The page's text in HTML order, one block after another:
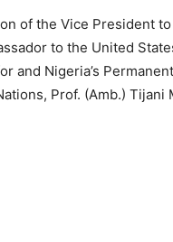
of the Vice President to
to the United
and Nigeria’s
Prof. (Amb.) Tijani